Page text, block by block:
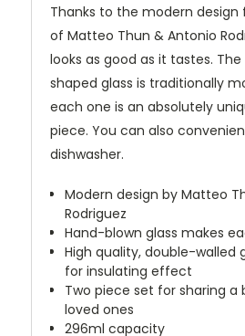
Thanks to the modern
of Matteo Thun & Antonio
looks as good as it tastes.
shaped glass is traditionally
each one is an absolutely
piece. You can also
dishwasher.
Modern design by Matteo
Rodriguez
Hand-blown glass makes
High quality, double-walled
for insulating effect
Two piece set for sharing
loved ones
296ml capacity